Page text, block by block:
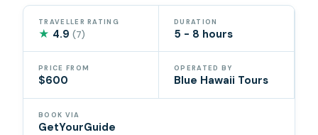
TRAVELLER RATING
★ 4.9(7)
DURATION
5 - 8 hours
PRICE FROM
$600
OPERATED BY
Blue Hawaii Tours
BOOK VIA
GetYourGuide